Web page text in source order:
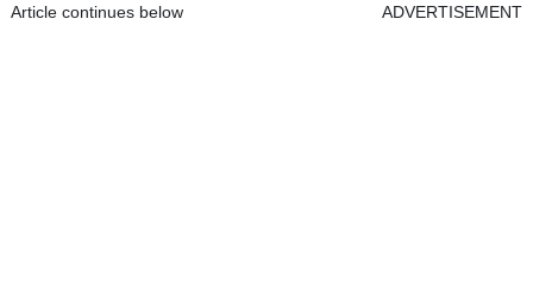
Article continues below ADVERTISEMENT